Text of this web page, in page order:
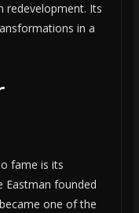
Its
in a
fame is its
Eastman founded
one of the